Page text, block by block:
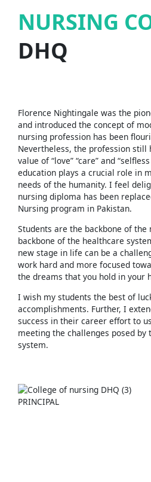
NURSING
DHQ
Florence Nightingale was the
and introduced the concept of
nursing profession has been
Nevertheless, the profession still
value of “love” “care” and
education plays a crucial role in
needs of the humanity. I feel
nursing diploma has been
Nursing program in Pakistan.
Students are the backbone of
backbone of the healthcare
new stage in life can be a
work hard and more focused
the dreams that you hold in your
I wish my students the best of
accomplishments. Further, I
success in their career effort to
meeting the challenges posed by
system.
PRINCIPAL